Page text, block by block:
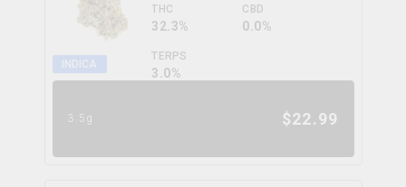
INDICA
THC
32.3%
CBD
0.0%
TERPS
3.0%
3.5g $22.99